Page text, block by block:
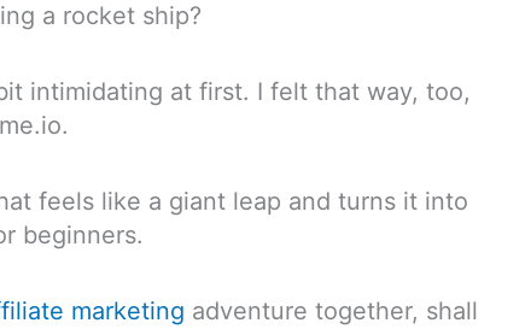
a rocket ship?
intimidating at first. I felt that way, too,
feels like a giant leap and turns it into
beginners.
marketing adventure together, shall